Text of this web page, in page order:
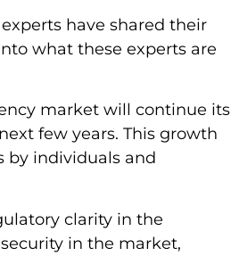
have shared their
what these experts are
market will continue its
few years. This growth
by individuals and
clarity in the
in the market,